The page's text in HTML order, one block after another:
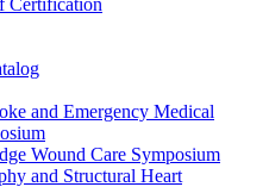
and Emergency Medical
Wound Care Symposium
and Structural Heart